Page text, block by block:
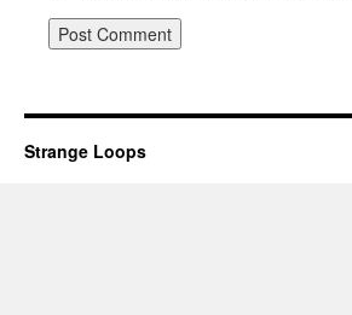
Strange Loops